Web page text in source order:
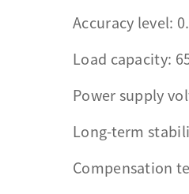
Accuracy level:
Load capacity:
Power supply
Long-term
Compensation